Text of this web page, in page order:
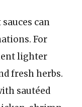
can
For
lighter
fresh herbs.
sautéed